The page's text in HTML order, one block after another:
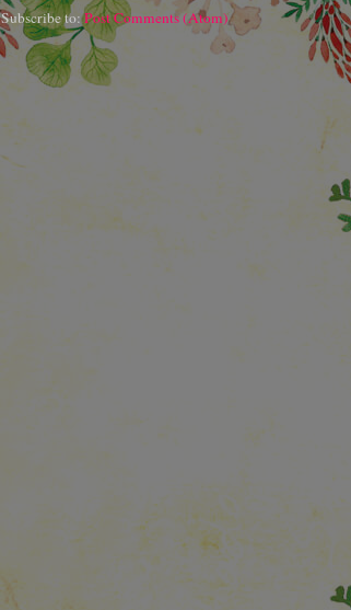
Subscribe to:Post Comments (Atom)